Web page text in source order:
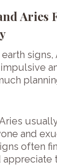
Aries
signs,
and
often